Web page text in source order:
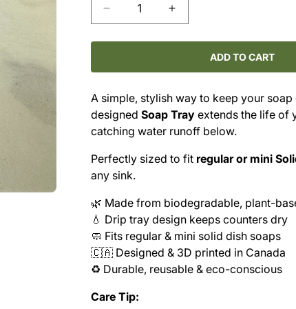
Decrease
quantity
for
NICE
–
SOAP
TRAY
Increase
quantity
for
NICE
–
SOAP
TRAY
ADD TO CART
A simple, stylish way to keep your
designed Soap Trayextends the life of
catching water runoff below.
Perfectly sized to fit regular or mini
any sink.
🌿 Made from biodegradable, plant-
💧 Drip tray design keeps counters dry
🧼 Fits regular & mini solid dish soaps
🇨🇦 Designed & 3D printed in Canada
♻️ Durable, reusable & eco-conscious
Care Tip: